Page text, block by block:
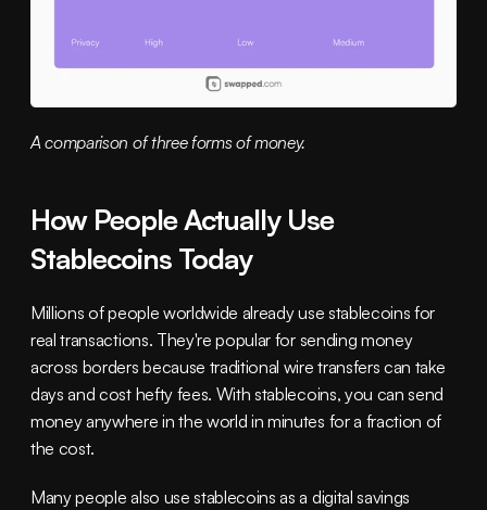
A comparison of three forms of money.
How People Actually Use
Stablecoins Today
Millions of people worldwide already use stablecoins for
real transactions. They're popular for sending money
across borders because traditional wire transfers can take
days and cost hefty fees. With stablecoins, you can send
money anywhere in the world in minutes for a fraction of
the cost.
Many people also use stablecoins as a digital savings